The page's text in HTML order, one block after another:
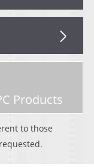
Products
to those